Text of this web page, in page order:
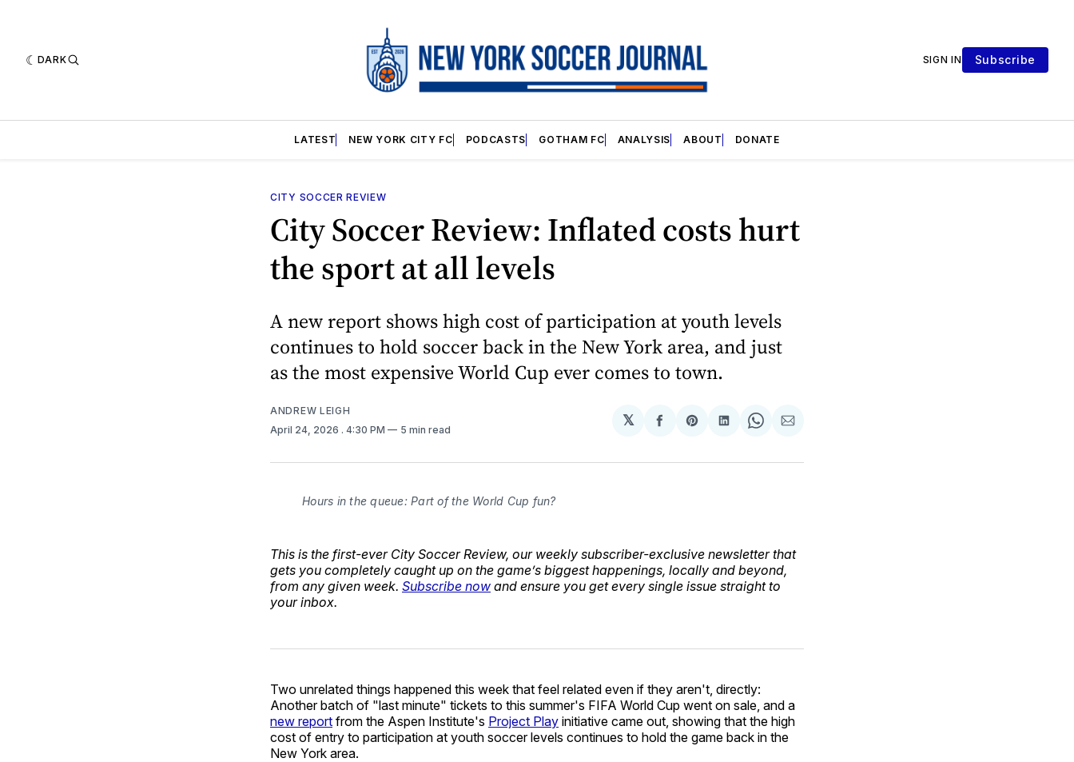
DARK SIGN IN Subscribe
LATEST NEW YORK CITY FC PODCASTS GOTHAM FC ANALYSIS ABOUT DONATE
CITY SOCCER REVIEW
City Soccer Review: Inflated costs hurt
the sport at all levels
A new report shows high cost of participation at youth levels
continues to hold soccer back in the New York area, and just
as the most expensive World Cup ever comes to town.
ANDREW LEIGH
April 24, 2026 . 4:30 PM 5 min read
𝕏
Share
Facebook
Share
Pinterest
Share
LinkedIn
Share
WhatsApp
Share
Email
Hours in the queue: Part of the World Cup fun?
This is the first-ever City Soccer Review, our weekly subscriber-exclusive newsletter that
gets you completely caught up on the game’s biggest happenings, locally and beyond,
from any given week. Subscribe now and ensure you get every single issue straight to
your inbox.
Two unrelated things happened this week that feel related even if they aren't, directly:
Another batch of "last minute" tickets to this summer's FIFA World Cup went on sale, and a
new report from the Aspen Institute's Project Play initiative came out, showing that the high
cost of entry to participation at youth soccer levels continues to hold the game back in the
New York area.